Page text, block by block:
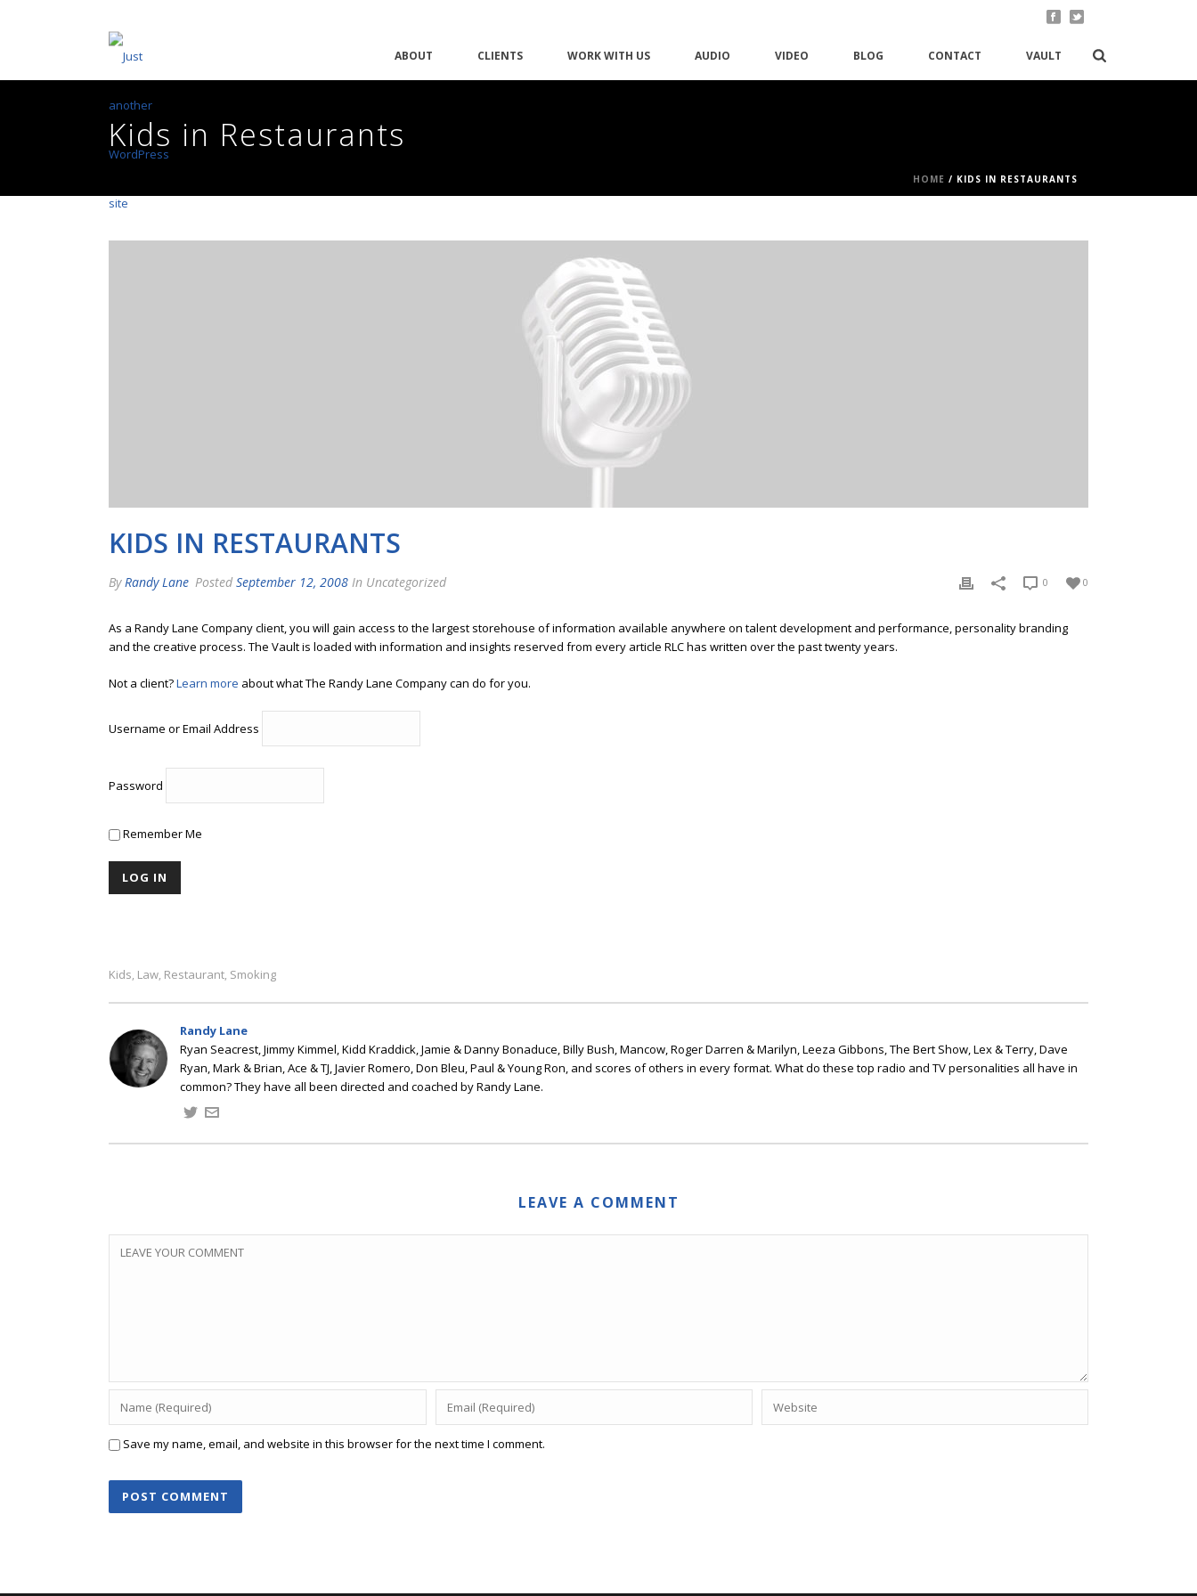
ABOUT CLIENTS WORK WITH US AUDIO VIDEO BLOG CONTACT VAULT
Kids in Restaurants
HOME / KIDS IN RESTAURANTS
KIDS IN RESTAURANTS
ByRandy Lane Posted September 12, 2008 In Uncategorized 0
0
As a Randy Lane Company client, you will gain access to the largest storehouse of information available anywhere on talent development and performance, personality branding
and the creative process. The Vault is loaded with information and insights reserved from every article RLC has written over the past twenty years.
Not a client?Learn more about what The Randy Lane Company can do for you.
Username or Email Address
Password
Remember Me
Kids, Law, Restaurant, Smoking
Randy Lane
Ryan Seacrest, Jimmy Kimmel, Kidd Kraddick, Jamie & Danny Bonaduce, Billy Bush, Mancow, Roger Darren & Marilyn, Leeza Gibbons, The Bert Show, Lex & Terry, Dave
Ryan, Mark & Brian, Ace & TJ, Javier Romero, Don Bleu, Paul & Young Ron, and scores of others in every format. What do these top radio and TV personalities all have in
common? They have all been directed and coached by Randy Lane.
LEAVE A COMMENT
Save my name, email, and website in this browser for the next time I comment.